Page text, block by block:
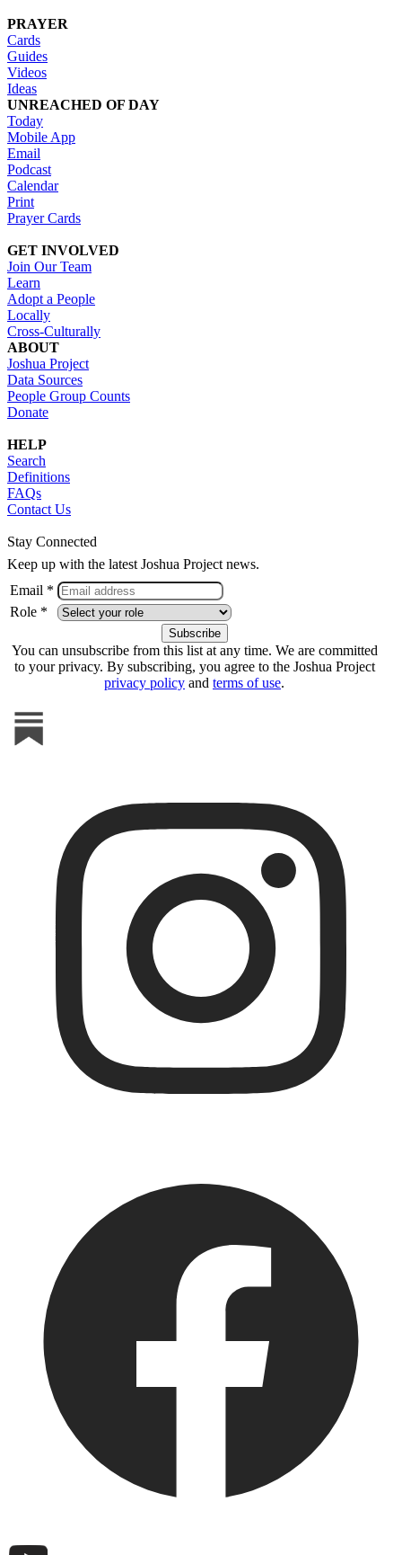
PRAYER
Cards
Guides
Videos
Ideas
UNREACHED OF DAY
Today
Mobile App
Email
Podcast
Calendar
Print
Prayer Cards
GET INVOLVED
Join Our Team
Learn
Adopt a People
Locally
Cross-Culturally
ABOUT
Joshua Project
Data Sources
People Group Counts
Donate
HELP
Search
Definitions
FAQs
Contact Us
Stay Connected
Keep up with the latest Joshua Project news.
Email *
Role *
You can unsubscribe from this list at any time. We are committed
to your privacy. By subscribing, you agree to the Joshua Project
privacy policy and terms of use.